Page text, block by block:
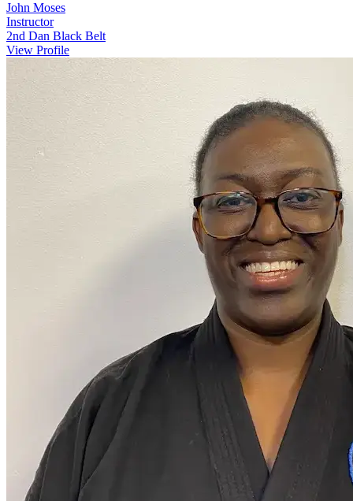
John Moses
Instructor
2nd Dan Black Belt
View Profile